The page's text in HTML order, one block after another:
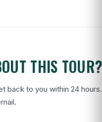
THIS
back to you within 24